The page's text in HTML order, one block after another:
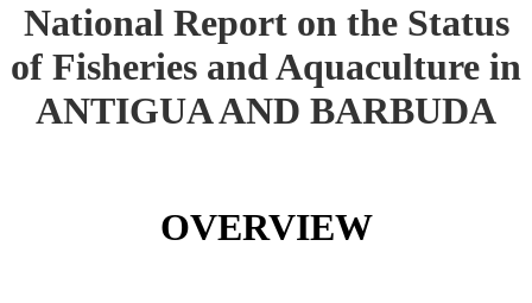
National Report on the Status
of Fisheries and Aquaculture in
ANTIGUA AND BARBUDA
OVERVIEW